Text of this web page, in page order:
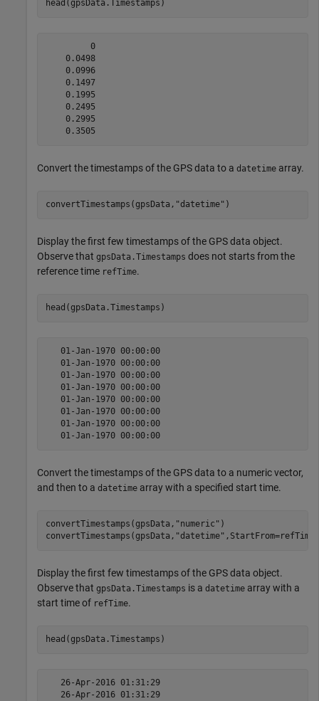
head(gpsData.Timestamps)
         0
    0.0498
    0.0996
    0.1497
    0.1995
    0.2495
    0.2995
Convert the timestamps of the GPS data to a datetime array.
convertTimestamps(gpsData, "datetime" )
Display the first few timestamps of the GPS data object.
Observe that gpsData.Timestamps does not starts from the
reference time refTime.
head(gpsData.Timestamps)
   01-Jan-1970 00:00:00
   01-Jan-1970 00:00:00
   01-Jan-1970 00:00:00
   01-Jan-1970 00:00:00
   01-Jan-1970 00:00:00
   01-Jan-1970 00:00:00
   01-Jan-1970 00:00:00
   01-Jan-1970 00:00:00
Convert the timestamps of the GPS data to a numeric vector,
and then to a datetime array with a specified start time.
convertTimestamps(gpsData, "numeric" )
convertTimestamps(gpsData, "datetime" ,StartFrom=refTime)
Display the first few timestamps of the GPS data object.
Observe that gpsData.Timestamps is a datetime array with a
start time of refTime.
head(gpsData.Timestamps)
   26-Apr-2016 01:31:29
   26-Apr-2016 01:31:29